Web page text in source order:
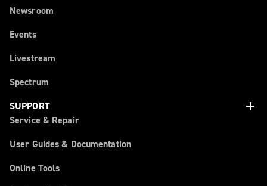
Newsroom
Events
Livestream
Spectrum
SUPPORT
add
Service & Repair
User Guides & Documentation
Online Tools